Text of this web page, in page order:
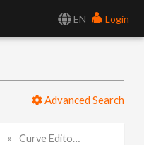
EN
Login
Advanced Search
Curve Editor doesn't appear in the Unity Editor